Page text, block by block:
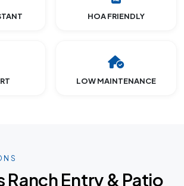
HOA FRIENDLY
LOW MAINTENANCE
Ranch Entry & Patio